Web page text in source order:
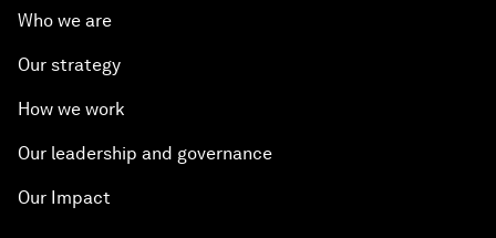
Who we are
Our strategy
How we work
Our leadership and governance
Our Impact